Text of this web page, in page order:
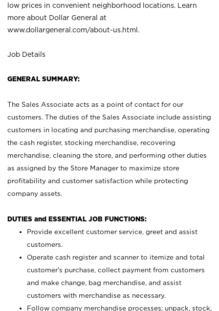
low prices in convenient neighborhood locations. Learn
more about Dollar General at
www.dollargeneral.com/about-us.html .
Job Details
GENERAL SUMMARY:
The Sales Associate acts as a point of contact for our
customers. The duties of the Sales Associate include assisting
customers in locating and purchasing merchandise, operating
the cash register, stocking merchandise, recovering
merchandise, cleaning the store, and performing other duties
as assigned by the Store Manager to maximize store
profitability and customer satisfaction while protecting
company assets.
DUTIES and ESSENTIAL JOB FUNCTIONS:
Provide excellent customer service, greet and assist
customers.
Operate cash register and scanner to itemize and total
customer’s purchase, collect payment from customers
and make change, bag merchandise, and assist
customers with merchandise as necessary.
Follow company merchandise processes; unpack, stock,